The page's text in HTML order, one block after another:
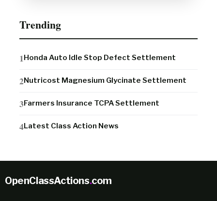
Trending
Honda Auto Idle Stop Defect Settlement
Nutricost Magnesium Glycinate Settlement
Farmers Insurance TCPA Settlement
Latest Class Action News
OpenClassActions.com